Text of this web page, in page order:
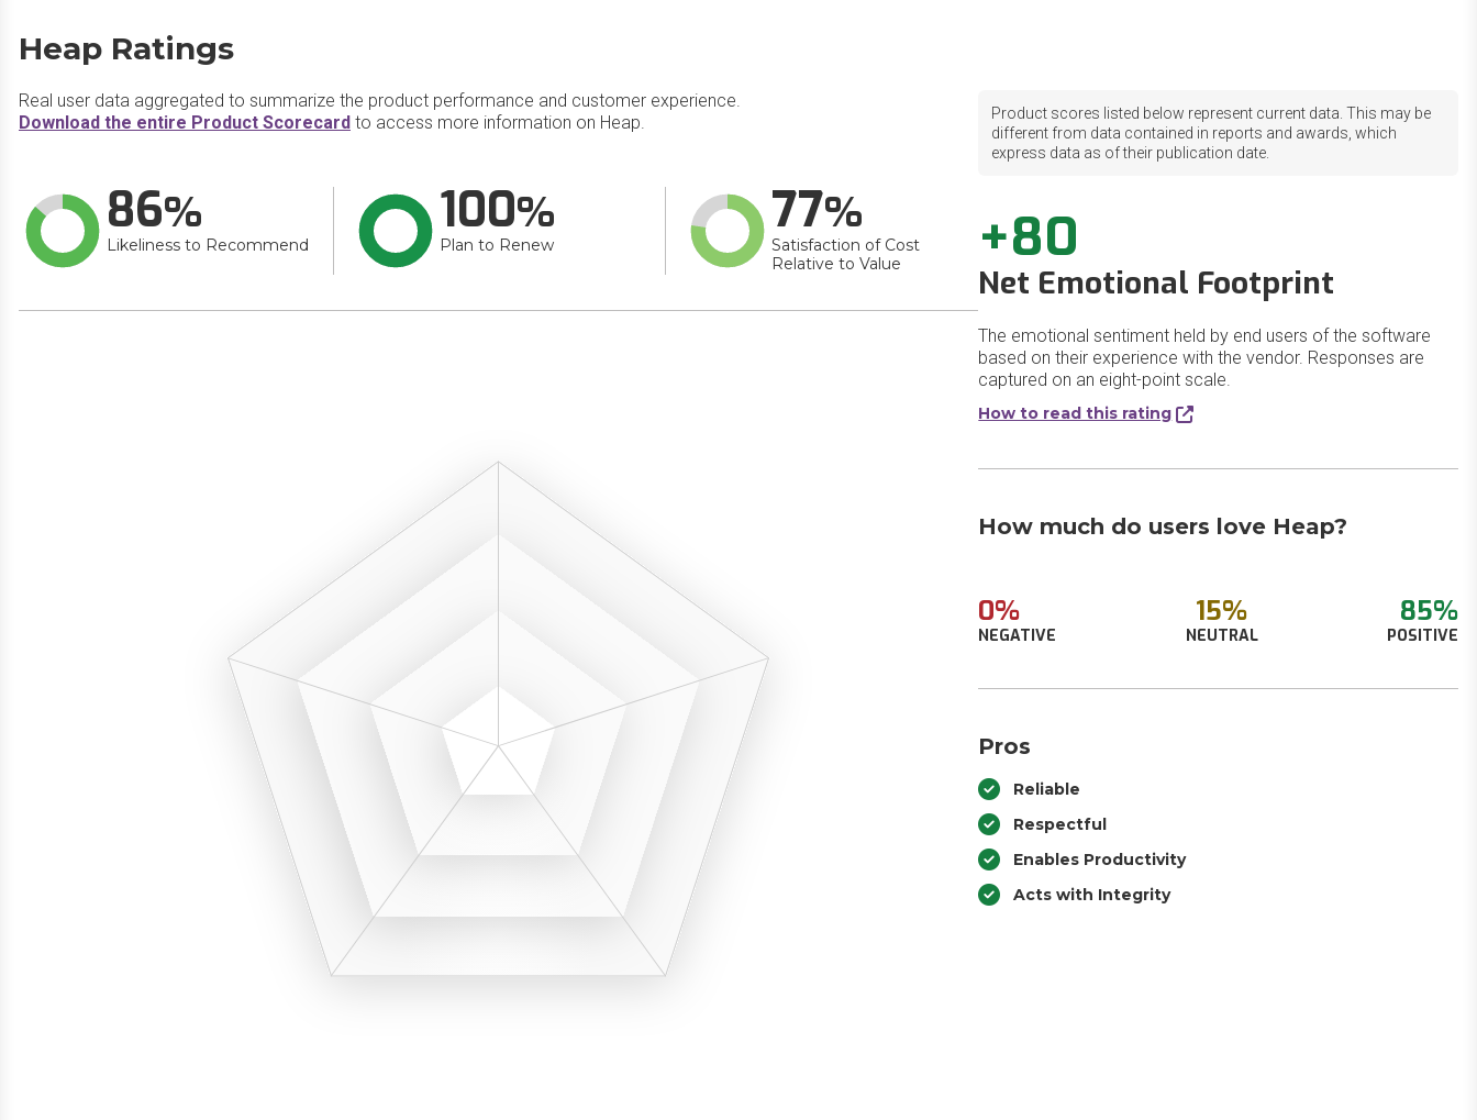
Heap Ratings
Real user data aggregated to summarize the product performance and customer experience.
Download the entire Product Scorecard to access more information on Heap.
86
Likeliness to Recommend
100
Plan to Renew
77
Satisfaction of Cost
Relative to Value
Product scores listed below represent current data. This may be
different from data contained in reports and awards, which
express data as of their publication date.
+80
Net Emotional Footprint
The emotional sentiment held by end users of the software
based on their experience with the vendor. Responses are
captured on an eight-point scale.
How to read this rating
How much do users love Heap?
0%
NEGATIVE
15%
NEUTRAL
85%
POSITIVE
Pros
Reliable
Respectful
Enables Productivity
Acts with Integrity